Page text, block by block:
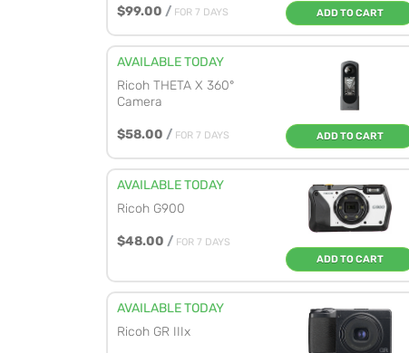
$99.00 / FOR 7 DAYS ADD TO CART
AVAILABLE TODAY
Ricoh THETA X 360°
Camera
$58.00 / FOR 7 DAYS ADD TO CART
AVAILABLE TODAY
Ricoh G900
$48.00 / FOR 7 DAYS
ADD TO CART
AVAILABLE TODAY
Ricoh GR IIIx